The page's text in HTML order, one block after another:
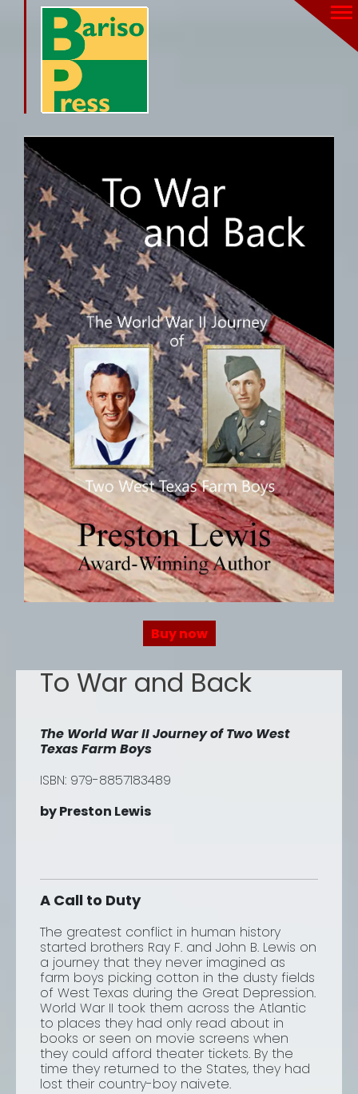
Buy now
To War and Back
The World War II Journey of Two West
Texas Farm Boys
ISBN: 979-8857183489
by Preston Lewis
A Call to Duty
The greatest conflict in human history
started brothers Ray F. and John B. Lewis on
a journey that they never imagined as
farm boys picking cotton in the dusty fields
of West Texas during the Great Depression.
World War II took them across the Atlantic
to places they had only read about in
books or seen on movie screens when
they could afford theater tickets. By the
time they returned to the States, they had
lost their country-boy naivete.